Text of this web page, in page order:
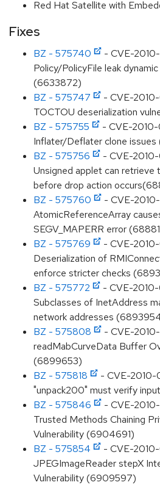
Red Hat Satellite with
Fixes
BZ - 575740
- CVE-
Policy/PolicyFile leak
(6633872)
BZ - 575747
- CVE-
TOCTOU deserialization
BZ - 575755
- CVE-
Inflater/Deflater clone
BZ - 575756
- CVE-
Unsigned applet can retrieve
before drop action
BZ - 575760
- CVE-
AtomicReferenceArray
SEGV_MAPERR error
BZ - 575769
- CVE-
Deserialization of
enforce stricter checks
BZ - 575772
- CVE-
Subclasses of InetAddress
network addresses
BZ - 575808
- CVE-
readMabCurveData Buffer
(6899653)
BZ - 575818
- CVE-2010-
"unpack200" must verify
BZ - 575846
- CVE-
Trusted Methods Chaining
Vulnerability (6904691)
BZ - 575854
- CVE-
JPEGImageReader stepX
Vulnerability (6909597)